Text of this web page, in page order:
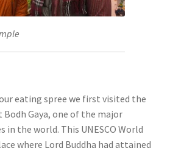
eating spree we first visited the
Gaya, one of the major
in the world. This UNESCO World
where Lord Buddha had attained